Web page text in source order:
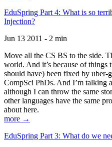
EduSpring Part 4: What is so
Injection?
Jun 13 2011 - 2 min
Move all the CS BS to the side.
world. And it’s because of things
should have) been fixed by uber-
CompSci PhDs. And I’m talking
although I can throw the same
other languages have the same
about here.
more →
EduSpring Part 3: What do we